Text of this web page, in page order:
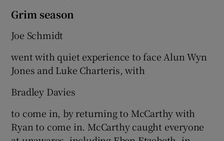
Grim season
Joe Schmidt
went with quiet experience to face Alun Wyn
Jones and Luke Charteris, with
Bradley Davies
to come in, by returning to McCarthy with
Ryan to come in. McCarthy caught everyone